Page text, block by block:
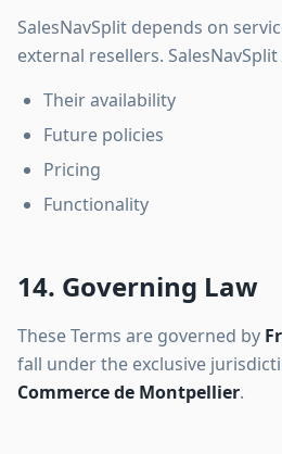
SalesNavSplit depends on
external resellers.
Their availability
Future policies
Pricing
Functionality
14. Governing Law
These Terms are governed by
fall under the exclusive
Commerce de Montpellier.